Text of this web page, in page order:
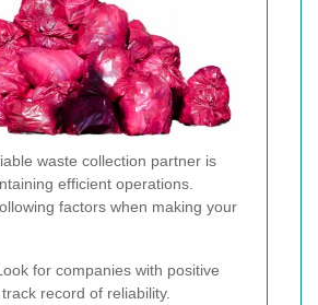
waste collection partner is
efficient operations.
factors when making your
for companies with positive
record of reliability.